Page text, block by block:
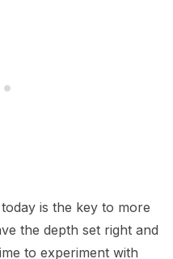
is the key to more
the depth set right and
to experiment with